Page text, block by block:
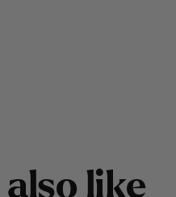
also like